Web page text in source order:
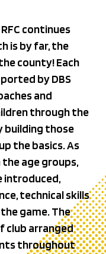
continues
is by far, the
county! Each
by DBS
and
through the
building those
the basics. As
age groups,
introduced,
technical skills
game. The
club arranged
throughout